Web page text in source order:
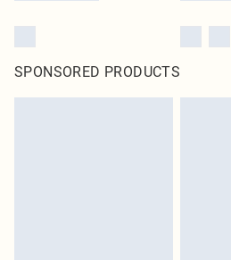
SPONSORED PRODUCTS